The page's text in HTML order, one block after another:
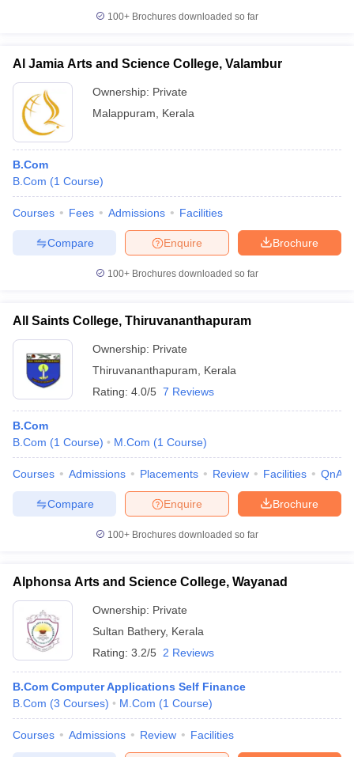
100+ Brochures downloaded so far
Al Jamia Arts and Science College, Valambur
Ownership: Private
Malappuram
Kerala
B.Com
B.Com (1 Course)
Courses Fees Admissions Facilities
Brochure
Enquire
Compare
100+ Brochures downloaded so far
All Saints College, Thiruvananthapuram
Ownership: Private
Thiruvananthapuram
Kerala
Rating: 4.0/5 7 Reviews
B.Com
B.Com (1 Course) M.Com (1 Course)
Courses Admissions Placements Review Facilities QnA
Brochure
Enquire
Compare
100+ Brochures downloaded so far
Alphonsa Arts and Science College, Wayanad
Ownership: Private
Sultan Bathery, Kerala
Rating: 3.2/5 2 Reviews
B.Com Computer Applications Self Finance
B.Com (3 Courses) M.Com (1 Course)
Courses Admissions Review Facilities